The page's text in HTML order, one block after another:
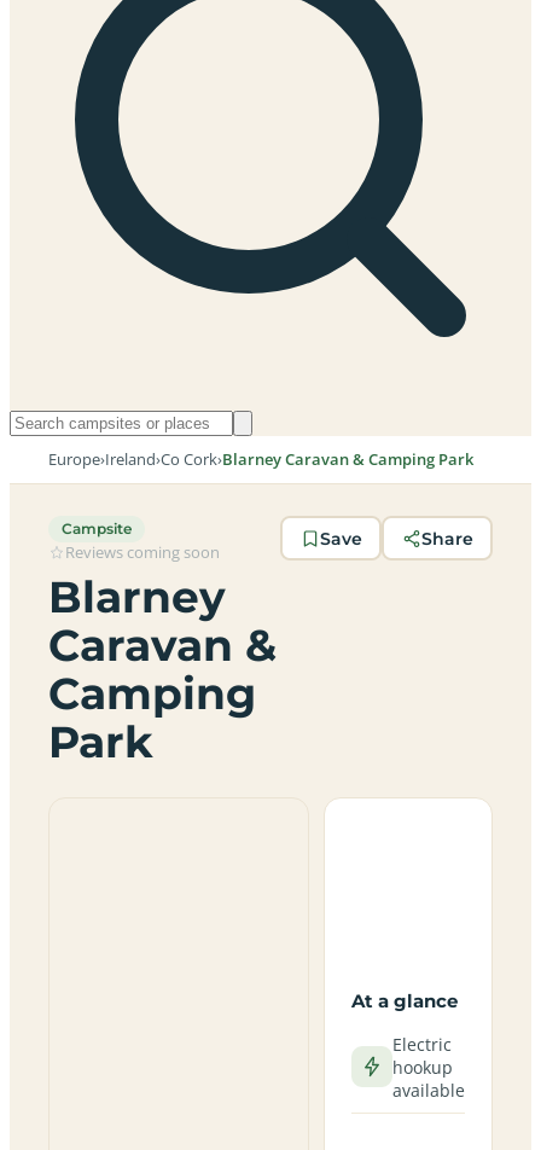
Europe›Ireland›Co Cork›Blarney Caravan & Camping Park
Campsite
Reviews coming soon
Blarney
Caravan &
Camping
Park
Save Share
At a glance
Electric
hookup
available